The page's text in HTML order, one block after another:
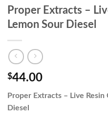
Proper Extracts –
Lemon Sour Diesel
$44.00
Proper Extracts – Live
Diesel